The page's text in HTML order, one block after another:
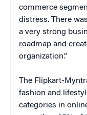
commerce
distress. There
a very strong
roadmap and
organization.”
The Flipkart-
fashion and
categories in